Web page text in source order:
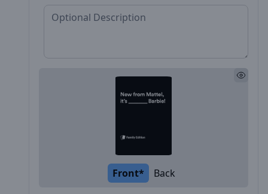
Front* Back